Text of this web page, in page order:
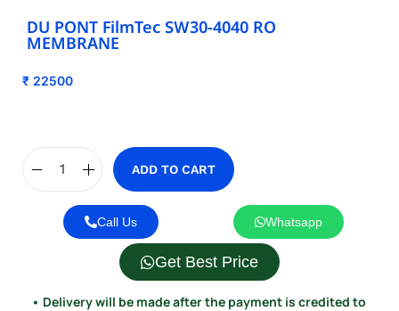
DU PONT FilmTec SW30-4040 RO
MEMBRANE
₹ 22500
ADD TO CART
Call Us Whatsapp
Get Best Price
• Delivery will be made after the payment is credited to